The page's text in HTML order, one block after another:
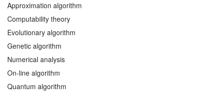
Approximation algorithm
Computability theory
Evolutionary algorithm
Genetic algorithm
Numerical analysis
On-line algorithm
Quantum algorithm